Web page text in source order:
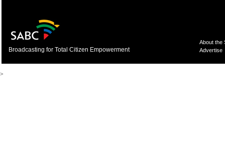
Broadcasting for Total Citizen Empowerment
About the
Advertise
>